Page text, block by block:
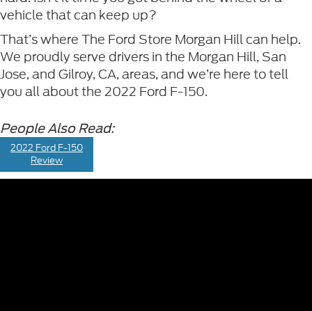
vehicle that can keep up?
That’s where The Ford Store Morgan Hill can help.
We proudly serve drivers in the Morgan Hill, San
Jose, and Gilroy, CA, areas, and we’re here to tell
you all about the2022 Ford F-150.
People Also Read:
2022 Ford F-150
Review